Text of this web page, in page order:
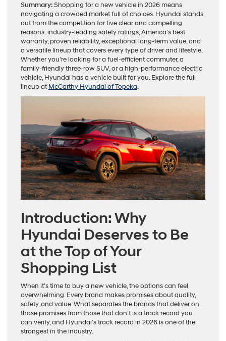
Summary:Shopping for a new vehicle in 2026 means
navigating a crowded market full of choices. Hyundai stands
out from the competition for five clear and compelling
reasons: industry-leading safety ratings, America’s best
warranty, proven reliability, exceptional long-term value, and
a versatile lineup that covers every type of driver and lifestyle.
Whether you’re looking for a fuel-efficient commuter, a
family-friendly three-row SUV, or a high-performance electric
vehicle, Hyundai has a vehicle built for you. Explore the full
lineup atMcCarthy Hyundai of Topeka.
Introduction: Why
Hyundai Deserves to Be
at the Top of Your
Shopping List
When it’s time to buy a new vehicle, the options can feel
overwhelming. Every brand makes promises about quality,
safety, and value. What separates the brands that deliver on
those promises from those that don’t is a track record you
can verify, and Hyundai’s track record in 2026 is one of the
strongest in the industry.